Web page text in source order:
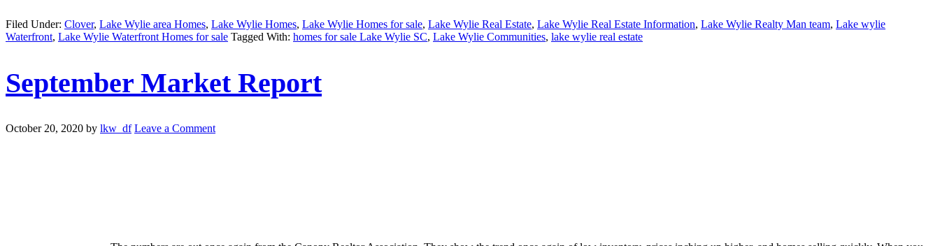
Filed Under: Clover, Lake Wylie area Homes, Lake Wylie Homes, Lake Wylie Homes for sale, Lake Wylie Real Estate, Lake Wylie Real Estate Information, Lake Wylie Realty Man team, Lake wylie
Waterfront, Lake Wylie Waterfront Homes for sale Tagged With: homes for sale Lake Wylie SC, Lake Wylie Communities, lake wylie real estate
September Market Report
October 20, 2020 by lkw_df Leave a Comment